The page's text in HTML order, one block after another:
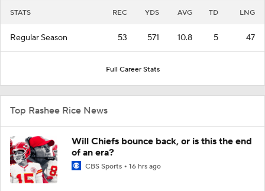
STATS REC YDS AVG TD LNG
Regular Season 53 571 10.8 5 47
Full Career Stats
Top Rashee Rice News
Will Chiefs bounce back, or is this the end
of an era?
CBS Sports 16 hrs ago